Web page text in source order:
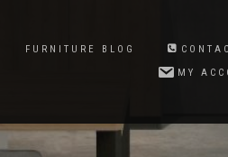
FURNITURE BLOG
MY